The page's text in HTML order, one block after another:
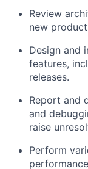
Review
new
Design and
features,
releases.
Report and
and
raise
Perform